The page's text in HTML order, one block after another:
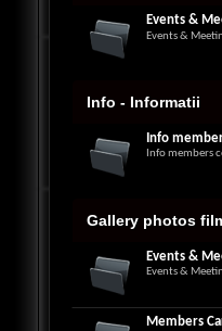
Events &
Events &
Info - Informatii
Info
Info members
Gallery photos
Events &
Events &
Members